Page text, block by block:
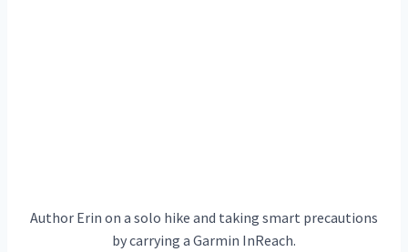
Author Erin on a solo hike and taking smart precautions
by carrying a Garmin InReach.